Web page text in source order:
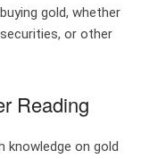
gold, whether
or other
Reading
knowledge on gold